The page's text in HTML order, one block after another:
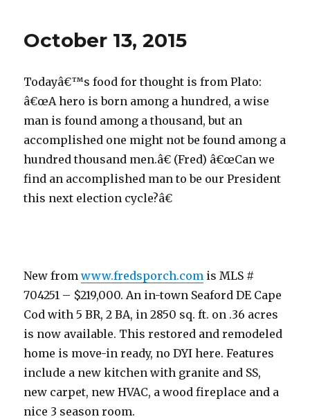
October 13, 2015
Todayâ€™s food for thought is from Plato:
â€œA hero is born among a hundred, a wise
man is found among a thousand, but an
accomplished one might not be found among a
hundred thousand men.â€ (Fred) â€œCan we
find an accomplished man to be our President
this next election cycle?â€
New fromwww.fredsporch.com is MLS #
704251 – $219,000. An in-town Seaford DE Cape
Cod with 5 BR, 2 BA, in 2850 sq. ft. on .36 acres
is now available. This restored and remodeled
home is move-in ready, no DYI here. Features
include a new kitchen with granite and SS,
new carpet, new HVAC, a wood fireplace and a
nice 3 season room.